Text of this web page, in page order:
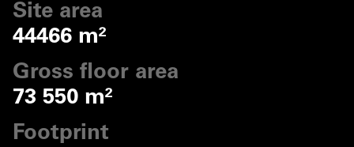
Site area
44466 m²
Gross floor area
73 550 m²
Footprint